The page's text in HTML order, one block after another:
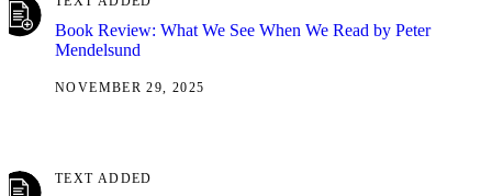
Book Review: What We See When We Read by Peter
Mendelsund
NOVEMBER 29, 2025
TEXT ADDED